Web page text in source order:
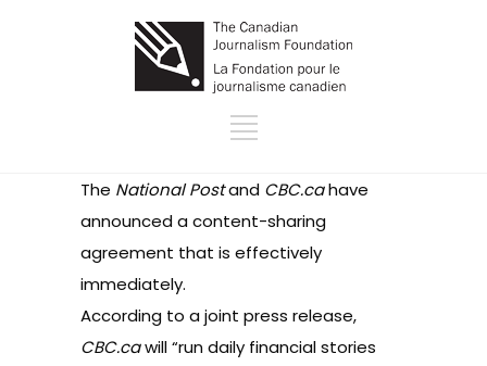
The National Postand CBC.cahave
announced a content-sharing
agreement that is effectively
immediately.
According to a joint press release,
CBC.cawill “run daily financial stories